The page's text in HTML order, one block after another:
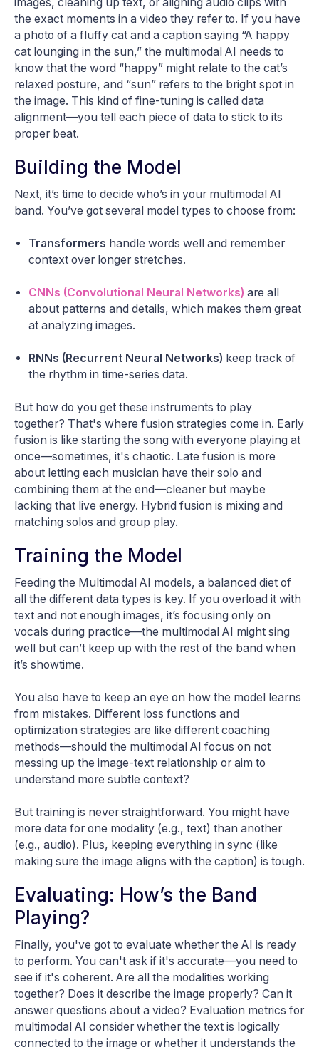
images, cleaning up text, or aligning audio clips with
the exact moments in a video they refer to. If you have
a photo of a fluffy cat and a caption saying “A happy
cat lounging in the sun,” the multimodal AI needs to
know that the word “happy” might relate to the cat’s
relaxed posture, and “sun” refers to the bright spot in
the image. This kind of fine-tuning is called data
alignment—you tell each piece of data to stick to its
proper beat.
Building the Model
Next, it’s time to decide who’s in your multimodal AI
band. You’ve got several model types to choose from:
Transformers handle words well and remember
context over longer stretches.
CNNs (Convolutional Neural Networks) are all
about patterns and details, which makes them great
at analyzing images.
RNNs (Recurrent Neural Networks) keep track of
the rhythm in time-series data.
But how do you get these instruments to play
together? That's where fusion strategies come in. Early
fusion is like starting the song with everyone playing at
once—sometimes, it's chaotic. Late fusion is more
about letting each musician have their solo and
combining them at the end—cleaner but maybe
lacking that live energy. Hybrid fusion is mixing and
matching solos and group play.
Training the Model
Feeding the Multimodal AI models, a balanced diet of
all the different data types is key. If you overload it with
text and not enough images, it’s focusing only on
vocals during practice—the multimodal AI might sing
well but can’t keep up with the rest of the band when
it’s showtime.
You also have to keep an eye on how the model learns
from mistakes. Different loss functions and
optimization strategies are like different coaching
methods—should the multimodal AI focus on not
messing up the image-text relationship or aim to
understand more subtle context?
But training is never straightforward. You might have
more data for one modality (e.g., text) than another
(e.g., audio). Plus, keeping everything in sync (like
making sure the image aligns with the caption) is tough.
Evaluating: How’s the Band
Playing?
Finally, you've got to evaluate whether the AI is ready
to perform. You can't ask if it's accurate—you need to
see if it's coherent. Are all the modalities working
together? Does it describe the image properly? Can it
answer questions about a video? Evaluation metrics for
multimodal AI consider whether the text is logically
connected to the image or whether it understands the